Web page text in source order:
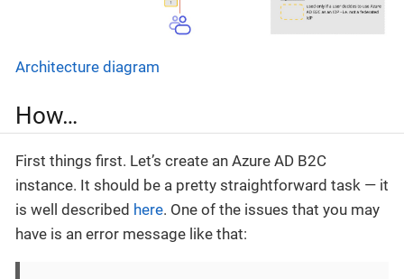
Architecture diagram
How…
First things first. Let’s create an Azure AD B2C
instance. It should be a pretty straightforward task — it
is well described here. One of the issues that you may
have is an error message like that: